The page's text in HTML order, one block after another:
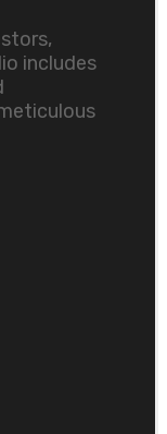
includes